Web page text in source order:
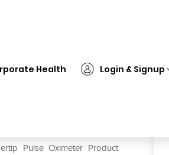
Health Login & Signup
Pulse Oximeter Product